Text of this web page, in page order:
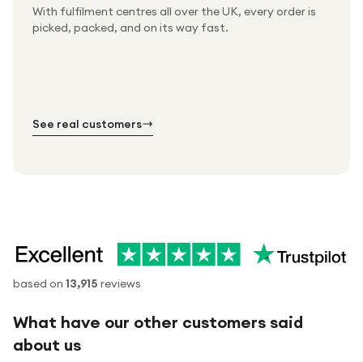
With fulfilment centres all over the UK, every order is
picked, packed, and on its way fast.
Packed & checked by hand
Thousands of orders every week
Free UK delivery on every order
See real customers
based on 13,915 reviews
What have our other customers said
about us